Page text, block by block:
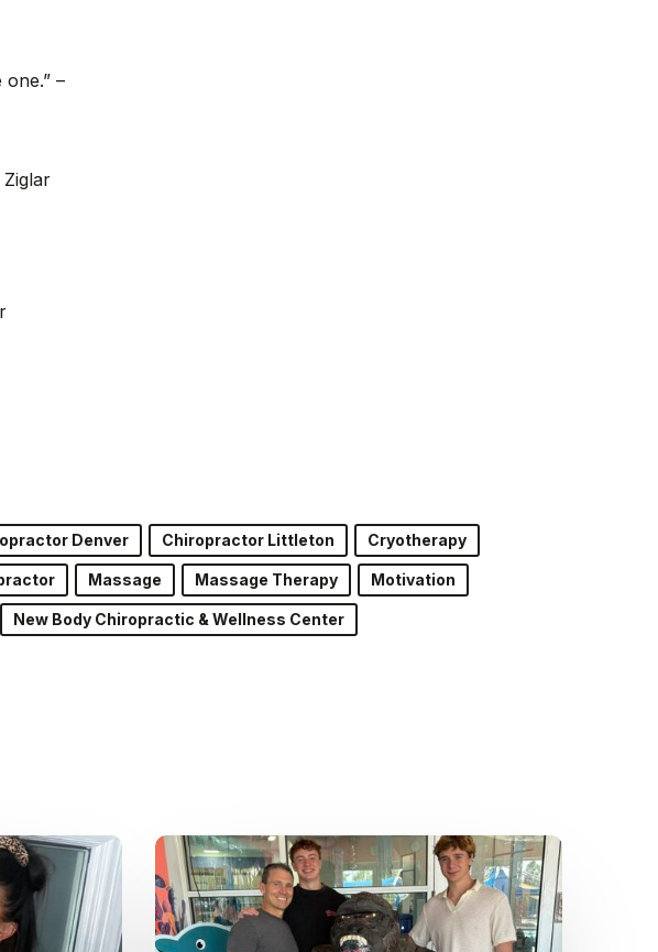
–
Ziglar
Denver Chiropractor Littleton Cryotherapy
Massage Massage Therapy Motivation
New Body Chiropractic & Wellness Center
Dr.
Kenney’s
Friday